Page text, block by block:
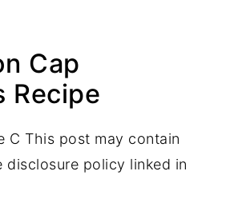
Cap
Recipe
C This post may contain
disclosure policy linked in